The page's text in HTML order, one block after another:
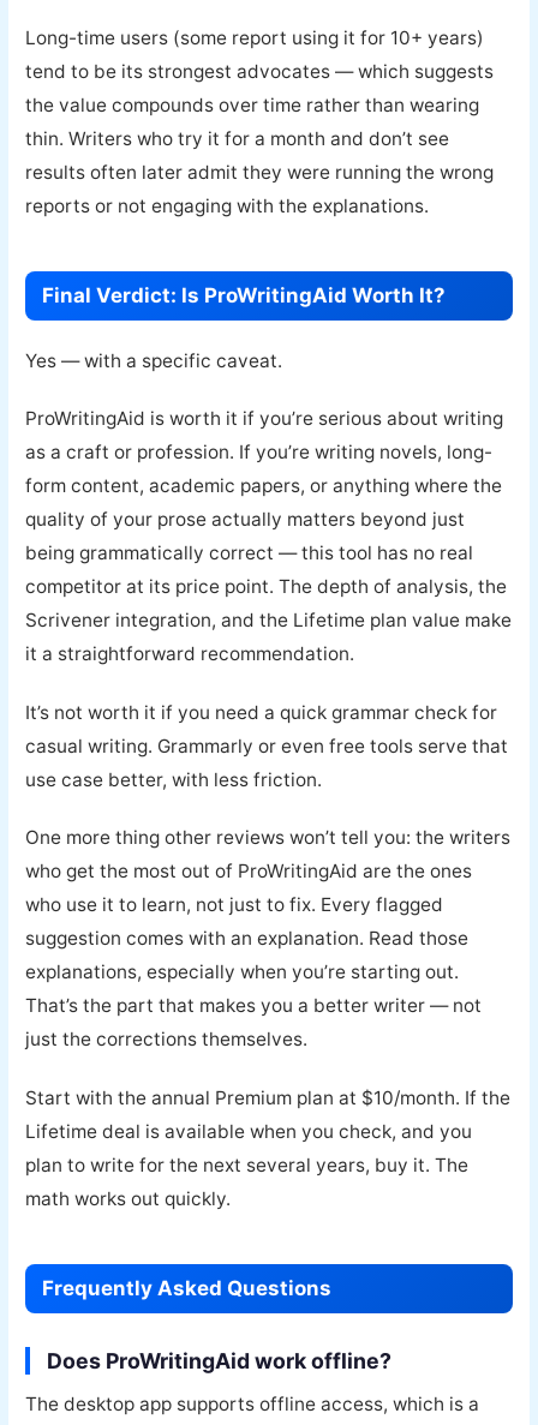
Long-time users (some report using it for 10+ years)
tend to be its strongest advocates — which suggests
the value compounds over time rather than wearing
thin. Writers who try it for a month and don’t see
results often later admit they were running the wrong
reports or not engaging with the explanations.
Final Verdict: Is ProWritingAid Worth It?
Yes — with a specific caveat.
ProWritingAid is worth it if you’re serious about writing
as a craft or profession. If you’re writing novels, long-
form content, academic papers, or anything where the
quality of your prose actually matters beyond just
being grammatically correct — this tool has no real
competitor at its price point. The depth of analysis, the
Scrivener integration, and the Lifetime plan value make
it a straightforward recommendation.
It’s not worth it if you need a quick grammar check for
casual writing. Grammarly or even free tools serve that
use case better, with less friction.
One more thing other reviews won’t tell you: the writers
who get the most out of ProWritingAid are the ones
who use it to learn, not just to fix. Every flagged
suggestion comes with an explanation. Read those
explanations, especially when you’re starting out.
That’s the part that makes you a better writer — not
just the corrections themselves.
Start with the annual Premium plan at $10/month. If the
Lifetime deal is available when you check, and you
plan to write for the next several years, buy it. The
math works out quickly.
Frequently Asked Questions
Does ProWritingAid work offline?
The desktop app supports offline access, which is a